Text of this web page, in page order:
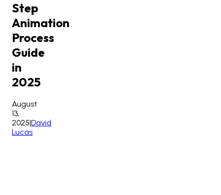
Step
Animation
Process
Guide
in
2025
August
13,
2025|David
Lucas